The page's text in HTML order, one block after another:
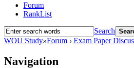
Forum
RankList
Search
WOU Study»Forum › Exam Paper
Navigation